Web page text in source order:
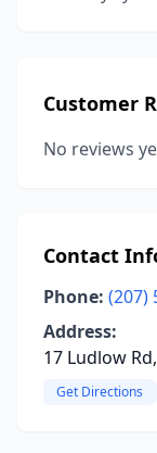
Customer
No reviews
Contact
Phone: (207)
Address:
17 Ludlow
Get Directions